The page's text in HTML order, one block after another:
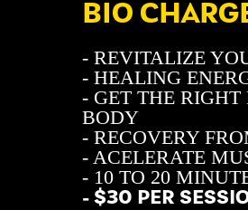
BIO
- REVITALIZE
- HEALING
- GET THE RIGHT
BODY
- RECOVERY
- ACELERATE
- 10 TO 20
- $30 PER